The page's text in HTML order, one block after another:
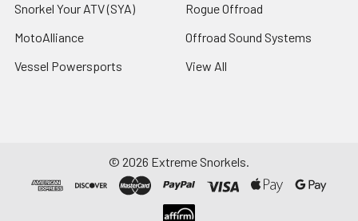
Snorkel Your ATV (SYA)
MotoAlliance
Vessel Powersports
Rogue Offroad
Offroad Sound Systems
View All
© 2026 Extreme Snorkels.